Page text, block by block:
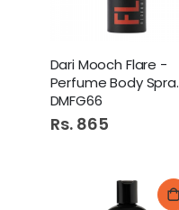
Dari Mooch Flare -
Perfume Body Spray 120ml
DMFG66
Rs. 865